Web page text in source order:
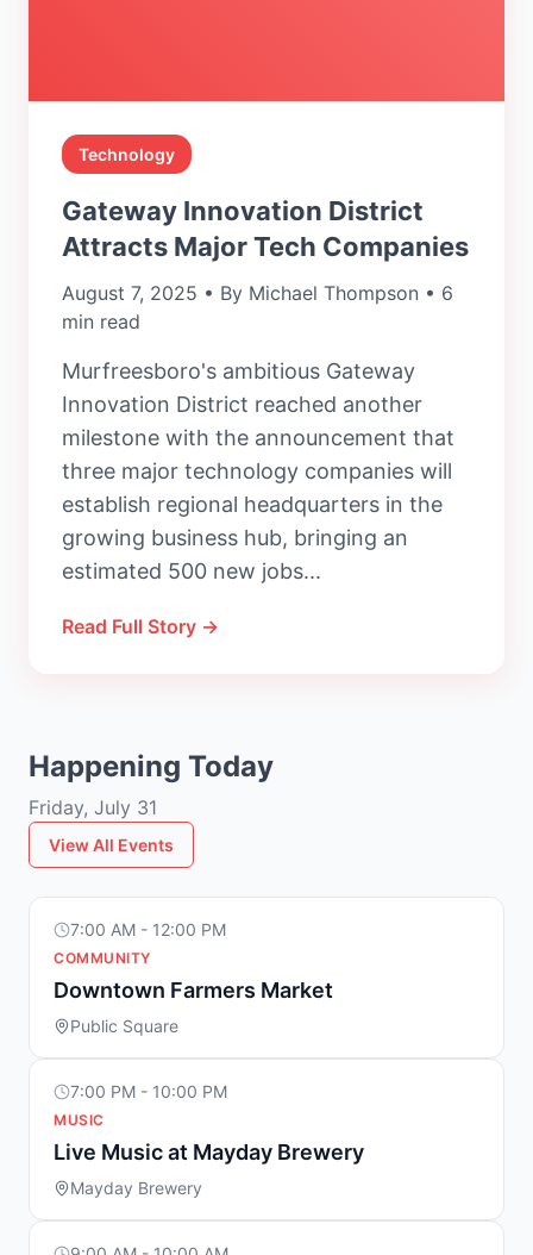
Technology
Gateway Innovation District
Attracts Major Tech Companies
August 7, 2025 • By Michael Thompson • 6
min read
Murfreesboro's ambitious Gateway
Innovation District reached another
milestone with the announcement that
three major technology companies will
establish regional headquarters in the
growing business hub, bringing an
estimated 500 new jobs...
Read Full Story →
Happening Today
Friday, July 31
View All Events
7:00 AM - 12:00 PM
COMMUNITY
Downtown Farmers Market
Public Square
7:00 PM - 10:00 PM
MUSIC
Live Music at Mayday Brewery
Mayday Brewery